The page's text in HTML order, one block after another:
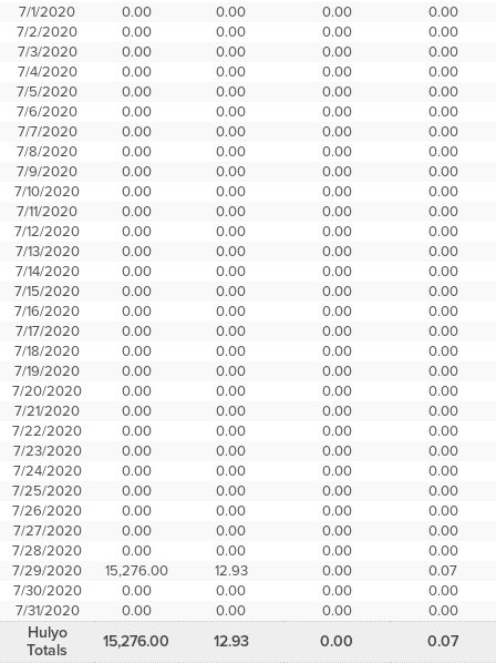
7/1/2020 0.00 0.00 0.00
0.00
7/2/2020
0.00 0.00 0.00
0.00
7/3/2020
0.00 0.00 0.00
0.00
7/4/2020
0.00 0.00 0.00
0.00
7/5/2020
0.00 0.00 0.00
0.00
7/6/2020
0.00 0.00 0.00
0.00
7/7/2020
0.00 0.00 0.00
0.00
7/8/2020
0.00 0.00 0.00
0.00
7/9/2020
0.00 0.00 0.00
0.00
7/10/2020
0.00 0.00 0.00
0.00
7/11/2020
0.00 0.00 0.00
0.00
7/12/2020
0.00 0.00 0.00
0.00
7/13/2020
0.00 0.00 0.00
0.00
7/14/2020
0.00 0.00 0.00
0.00
7/15/2020
0.00 0.00 0.00
0.00
7/16/2020
0.00 0.00 0.00
0.00
7/17/2020
0.00 0.00 0.00
0.00
7/18/2020
0.00 0.00 0.00
0.00
7/19/2020
0.00 0.00 0.00
0.00
7/20/2020
0.00 0.00 0.00
0.00
7/21/2020
0.00 0.00 0.00
0.00
7/22/2020
0.00 0.00 0.00
0.00
7/23/2020
0.00 0.00 0.00
0.00
7/24/2020
0.00 0.00 0.00
0.00
7/25/2020
0.00 0.00 0.00
0.00
7/26/2020
0.00 0.00 0.00
0.00
7/27/2020
0.00 0.00 0.00
0.00
7/28/2020
0.00 0.00 0.00
0.00
7/29/2020
15,276.00 12.93 0.00
0.07
7/30/2020
0.00 0.00 0.00
0.00
7/31/2020
0.00 0.00 0.00 0.00
Hulyo
Totals 15,276.00 12.93 0.00 0.07